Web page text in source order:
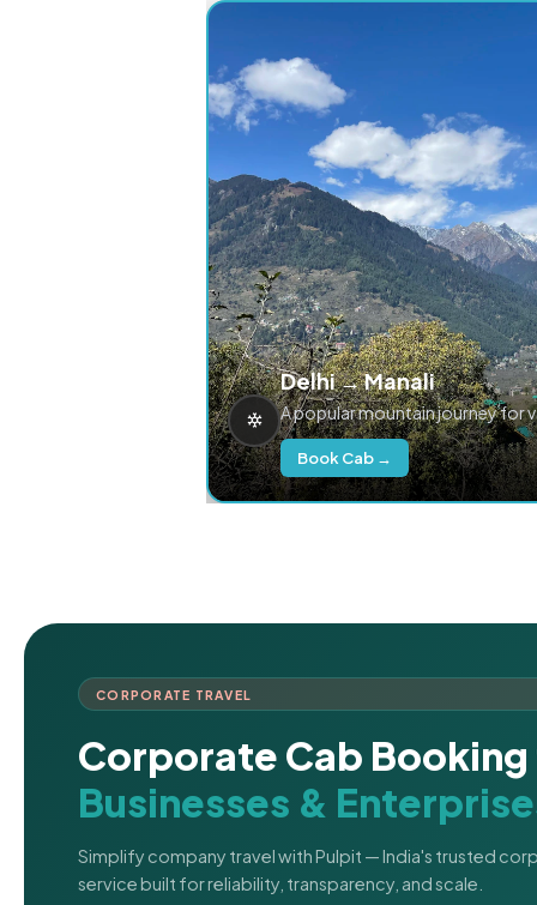
Delhi → Manali
A popular mountain journey for
Book Cab →
CORPORATE TRAVEL
Corporate Cab
Businesses &
Simplify company travel with Pulpit — India's trusted
service built for reliability, transparency, and scale.